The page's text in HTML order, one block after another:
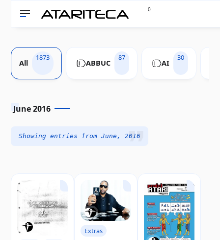
0
All
1873
ABBUC
87
AI
30
June 2016
Showing entries from June, 2016
Extras